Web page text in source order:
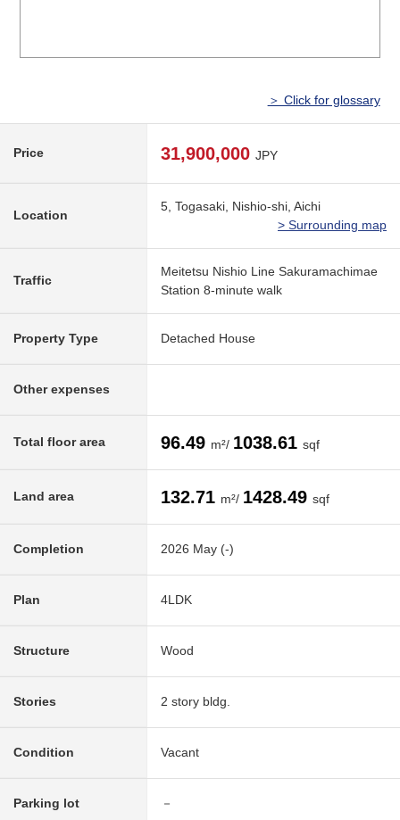
＞ Click for glossary
Price 31,900,000 JPY
Location
5, Togasaki, Nishio-shi, Aichi
> Surrounding map
Traffic
Meitetsu Nishio Line Sakuramachimae
Station 8-minute walk
Property Type Detached House
Other expenses
Total floor area 96.49 m²/ 1038.61 sqf
Land area 132.71 m²/ 1428.49 sqf
Completion 2026 May (-)
Plan 4LDK
Structure Wood
Stories 2 story bldg.
Condition Vacant
Parking lot －